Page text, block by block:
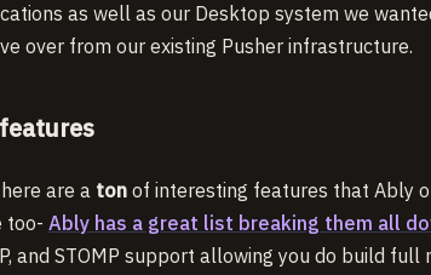
as well as our Desktop system we
over from our existing Pusher infrastructure.
are a ton of interesting features that Ably
too- Ably has a great list breaking them all
and STOMP support allowing you do build full